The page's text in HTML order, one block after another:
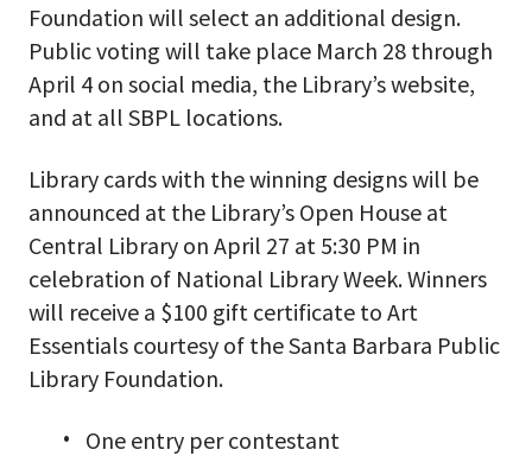
Foundation will select an additional design.
Public voting will take place March 28 through
April 4 on social media, the Library’s website,
and at all SBPL locations.
Library cards with the winning designs will be
announced at the Library’s Open House at
Central Library on April 27 at 5:30 PM in
celebration of National Library Week. Winners
will receive a $100 gift certificate to Art
Essentials courtesy of the Santa Barbara Public
Library Foundation.
One entry per contestant